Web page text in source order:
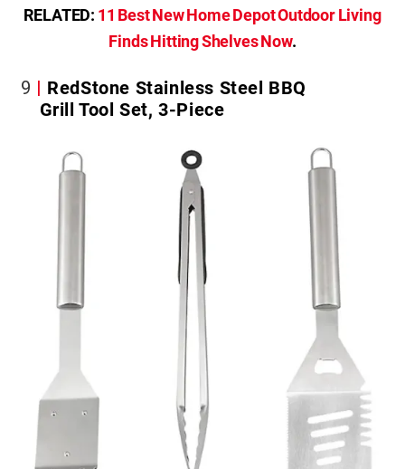
RELATED: 11 Best New Home Depot Outdoor Living
Finds Hitting Shelves Now.
9
RedStone Stainless Steel BBQ
Grill Tool Set, 3-Piece